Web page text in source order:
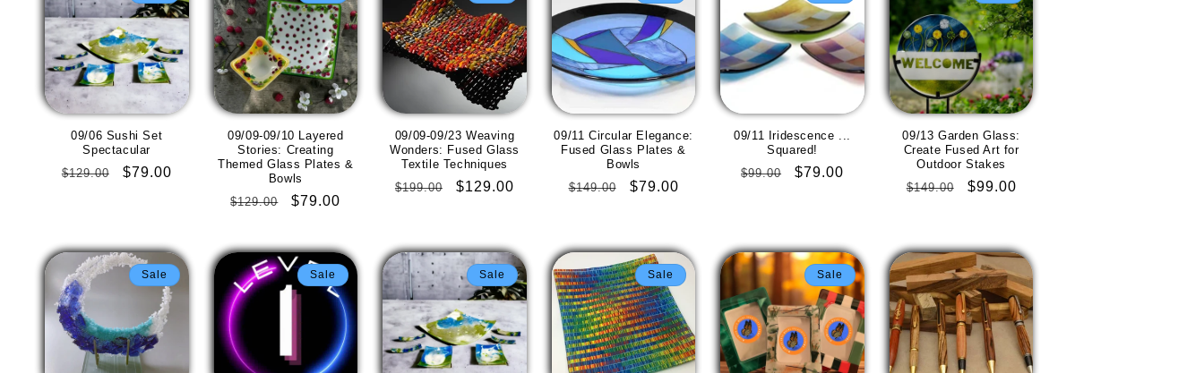
09/06 Sushi Set
Spectacular
Regular
$129.00
Sale
$79.00
09/09-09/10 Layered
Stories: Creating
Themed Glass Plates &
Bowls
Regular
$129.00
Sale
$79.00
09/09-09/23 Weaving
Wonders: Fused Glass
Textile Techniques
Regular
$199.00
Sale
$129.00
09/11 Circular Elegance:
Fused Glass Plates &
Bowls
Regular
$149.00
Sale
$79.00
09/11 Iridescence ...
Squared!
Regular
$99.00
Sale
$79.00
09/13 Garden Glass:
Create Fused Art for
Outdoor Stakes
Regular
$149.00
Sale
$99.00
Sale Sale Sale Sale Sale